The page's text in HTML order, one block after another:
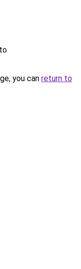
you can return to